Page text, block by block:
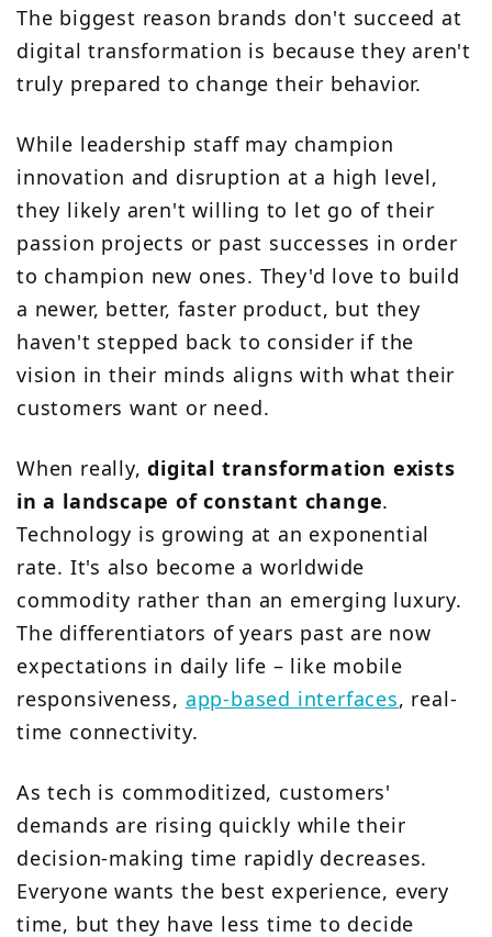
The biggest reason brands don't succeed at
digital transformation is because they aren't
truly prepared to change their behavior.
While leadership staff may champion
innovation and disruption at a high level,
they likely aren't willing to let go of their
passion projects or past successes in order
to champion new ones. They'd love to build
a newer, better, faster product, but they
haven't stepped back to consider if the
vision in their minds aligns with what their
customers want or need.
When really,digital transformation exists
in a landscape of constant change.
Technology is growing at an exponential
rate. It's also become a worldwide
commodity rather than an emerging luxury.
The differentiators of years past are now
expectations in daily life – like mobile
responsiveness, app-based interfaces, real-
time connectivity.
As tech is commoditized, customers'
demands are rising quickly while their
decision-making time rapidly decreases.
Everyone wants the best experience, every
time, but they have less time to decide